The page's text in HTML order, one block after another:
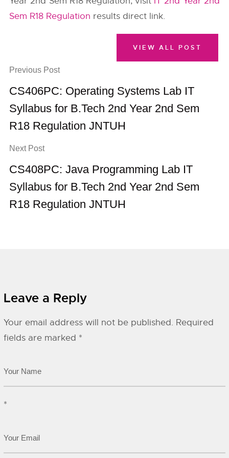
Sem R18 Regulation results direct link.
Previous Post
CS406PC: Operating Systems Lab IT
Syllabus for B.Tech 2nd Year 2nd Sem
R18 Regulation JNTUH
Next Post
CS408PC: Java Programming Lab IT
Syllabus for B.Tech 2nd Year 2nd Sem
R18 Regulation JNTUH
VIEW ALL POST
Leave a Reply
Your email address will not be published. Required
fields are marked *
*